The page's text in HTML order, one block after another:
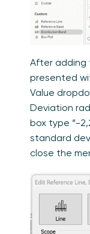
After adding
presented
Value
Deviation
box type “-
standard
close the